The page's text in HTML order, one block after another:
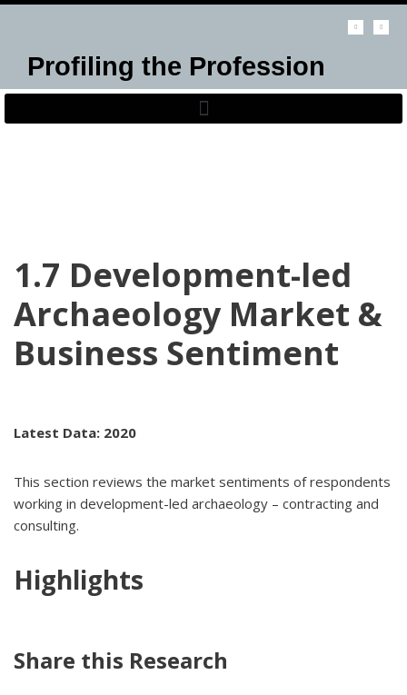
content
Profiling the Profession
1.7 Development-led
Archaeology Market &
Business Sentiment
Latest Data: 2020
This section reviews the market sentiments of respondents
working in development-led archaeology – contracting and
consulting.
Highlights
Share this Research